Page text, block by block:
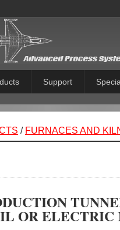
Support
/ FURNACES AND
OR